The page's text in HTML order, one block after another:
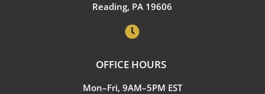
Reading, PA 19606

OFFICE HOURS
Mon–Fri, 9AM–5PM EST